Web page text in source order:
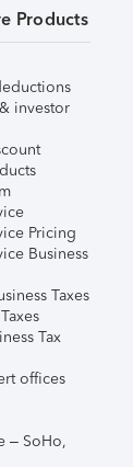
Products
investor
Pricing
Business
Taxes
Tax
offices
– SoHo,